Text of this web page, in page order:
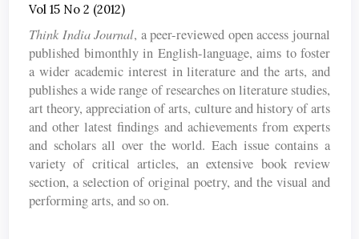
Vol 15 No 2 (2012)
Think India Journal, a peer-reviewed open access journal
published bimonthly in English-language, aims to foster
a wider academic interest in literature and the arts, and
publishes a wide range of researches on literature studies,
art theory, appreciation of arts, culture and history of arts
and other latest findings and achievements from experts
and scholars all over the world. Each issue contains a
variety of critical articles, an extensive book review
section, a selection of original poetry, and the visual and
performing arts, and so on.